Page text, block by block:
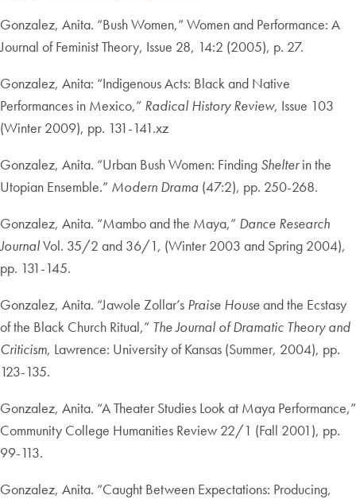
Gonzalez, Anita. “Bush Women,” Women and Performance: A
Journal of Feminist Theory, Issue 28, 14:2 (2005), p. 27.
Gonzalez, Anita: “Indigenous Acts: Black and Native
Performances in Mexico,” Radical History Review, Issue 103
(Winter 2009), pp. 131-141.xz
Gonzalez, Anita. “Urban Bush Women: Finding Shelterin the
Utopian Ensemble.” Modern Drama (47:2), pp. 250-268.
Gonzalez, Anita. “Mambo and the Maya,” Dance Research
JournalVol. 35/2 and 36/1, (Winter 2003 and Spring 2004),
pp. 131-145.
Gonzalez, Anita. “Jawole Zollar’s Praise Houseand the Ecstasy
of the Black Church Ritual,” The Journal of Dramatic Theory and
Criticism, Lawrence: University of Kansas (Summer, 2004), pp.
123-135.
Gonzalez, Anita. “A Theater Studies Look at Maya Performance,”
Community College Humanities Review 22/1 (Fall 2001), pp.
99-113.
Gonzalez, Anita. “Caught Between Expectations: Producing,